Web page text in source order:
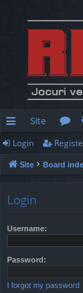
ui
ck
Site
or
u
Login
Site Board
Login
Username:
Password:
I forgot my password